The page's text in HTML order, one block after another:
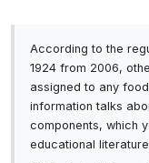
Multiple
sources of
impurities or
single
quality and
According to the
1924 from 2006,
assigned to any
information talks
components, which
educational